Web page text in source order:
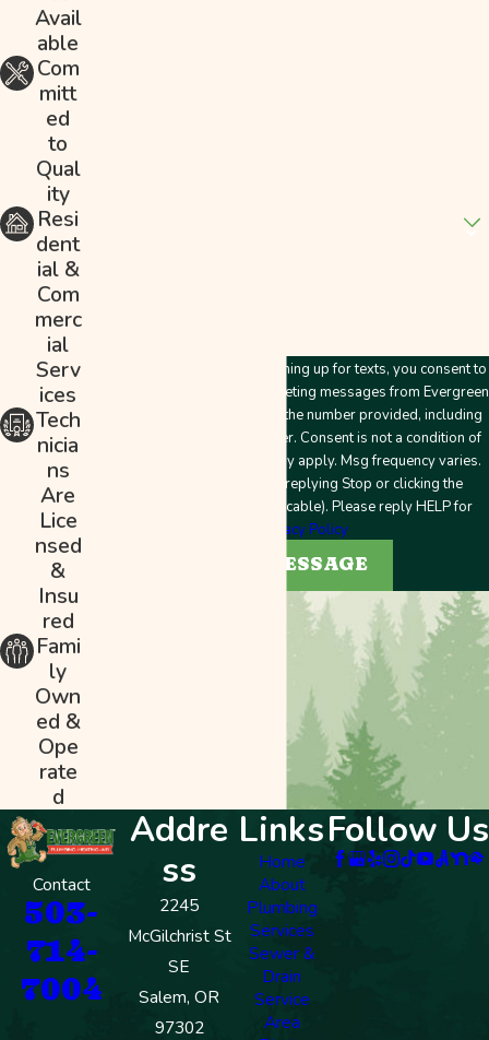
By submitting this form and signing up for texts, you consent to
receive customer care and marketing messages from Evergreen
Plumbing & Mechanical LLC at the number provided, including
messages sent by an autodialer. Consent is not a condition of
purchase. Msg & data rates may apply. Msg frequency varies.
Unsubscribe at any time by replying Stop or clicking the
unsubscribe link (where applicable). Please reply HELP for
Privacy Policy
SEND MESSAGE
Avail
able
Com
mitt
ed
to
Qual
ity
Resi
dent
ial &
Com
merc
ial
Serv
ices
Tech
nicia
ns
Are
Lice
nsed
&
Insu
red
Fami
ly
Own
ed &
Ope
rate
d
Contact
503-
714-
7004
Addre
ss
2245
McGilchrist St
SE
Salem, OR
97302
Links
Home
About
Plumbing
Services
Sewer &
Drain
Service
Area
Follow Us